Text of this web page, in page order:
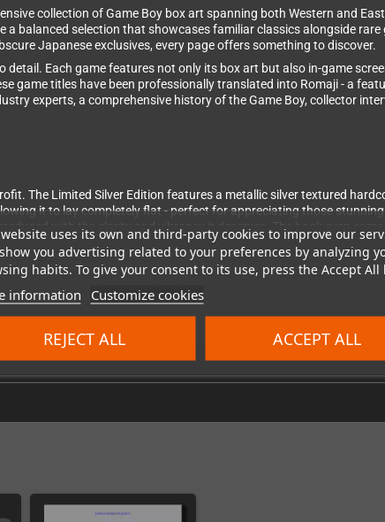
uses its own and third-party cookies to improve our
you advertising related to your preferences by analyzing
habits. To give your consent to its use, press the Accept All
information Customize cookies
REJECT ALL ACCEPT ALL
collection of Game Boy box art spanning both Western and
balanced selection that showcases familiar classics alongside
Japanese exclusives, every page offers something to discover.
Each game features not only its box art but also in-game
game titles have been professionally translated into Romaji - a
experts, a comprehensive history of the Game Boy, collector
The Limited Silver Edition features a metallic silver textured
it to lay completely flat - perfect for appreciating those
with the clarity and vibrancy it deserves. The book even
Final Fantasy and Castlevania to hidden treasures like
It's a testament to why, despite living in an age where smartphones
worldwide. When technology is this basic, gameplay had to be